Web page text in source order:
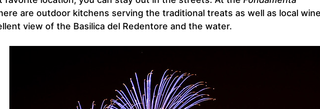
are outdoor kitchens serving the traditional treats as well as local
view of the Basilica del Redentore and the water.